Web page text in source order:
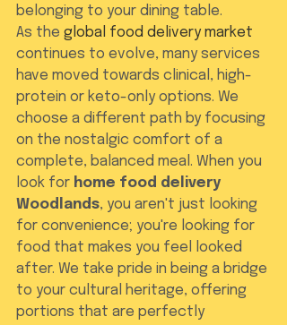
belonging to your dining table.
As the global food delivery market
continues to evolve, many services
have moved towards clinical, high-
protein or keto-only options. We
choose a different path by focusing
on the nostalgic comfort of a
complete, balanced meal. When you
look for home food delivery
Woodlands, you aren't just looking
for convenience; you're looking for
food that makes you feel looked
after. We take pride in being a bridge
to your cultural heritage, offering
portions that are perfectly